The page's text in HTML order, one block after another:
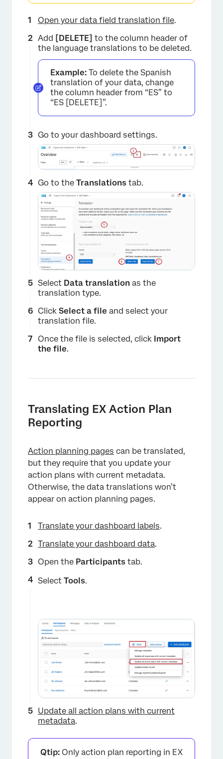
×
×
Open your data field translation file.
Add [DELETE] to the column header of
the language translations to be deleted.
Example: To delete the Spanish
translation of your data, change
the column header from “ES” to
“ES [DELETE]”.
Go to your dashboard settings.
Go to the Translations tab.
×
Select Data translation as the
translation type.
Click Select a file and select your
translation file.
Once the file is selected, click Import
the file.
Translating EX Action Plan
Reporting
Action planning pages can be translated,
but they require that you update your
action plans with current metadata.
Otherwise, the data translations won’t
appear on action planning pages.
Translate your dashboard labels.
Translate your dashboard data.
Open the Participants tab.
Select Tools.
Update all action plans with current
metadata.
Qtip: Only action plan reporting in EX